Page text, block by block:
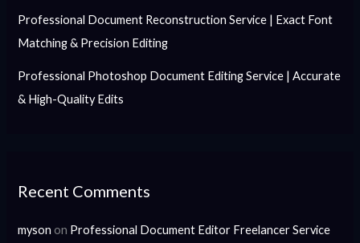
Professional Document Reconstruction Service | Exact Font
Matching & Precision Editing
Professional Photoshop Document Editing Service | Accurate
& High-Quality Edits
Recent Comments
myson on Professional Document Editor Freelancer Service